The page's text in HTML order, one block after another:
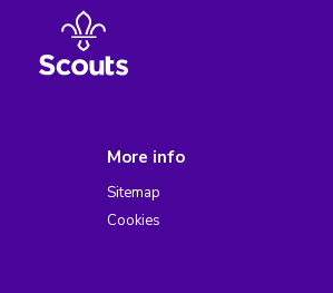
More info
Sitemap
Cookies